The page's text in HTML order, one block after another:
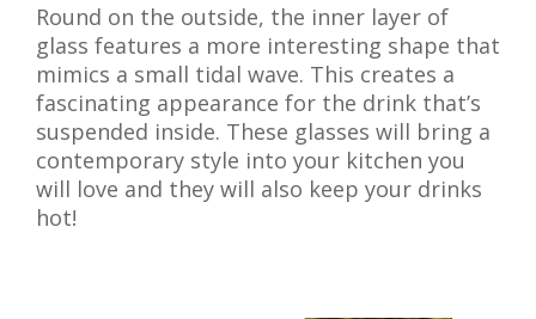
Round on the outside, the inner layer of
glass features a more interesting shape that
mimics a small tidal wave. This creates a
fascinating appearance for the drink that’s
suspended inside. These glasses will bring a
contemporary style into your kitchen you
will love and they will also keep your drinks
hot!